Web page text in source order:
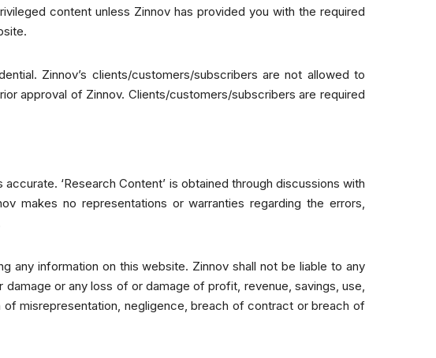
content unless Zinnov has provided you with the required
Zinnov’s clients/customers/subscribers are not allowed to
approval of Zinnov. Clients/customers/subscribers are required
‘Research Content’ is obtained through discussions with
makes no representations or warranties regarding the errors,
any information on this website. Zinnov shall not be liable to any
or any loss of or damage of profit, revenue, savings, use,
misrepresentation, negligence, breach of contract or breach of